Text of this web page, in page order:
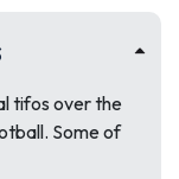
tifos over the
Some of